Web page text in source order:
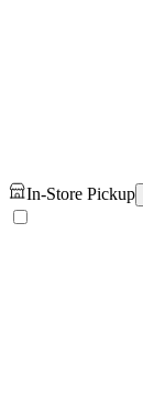
In-Store Pickup